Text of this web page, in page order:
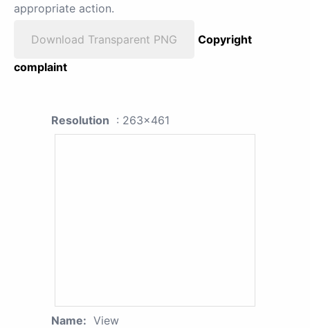
appropriate action.
Download Transparent PNG
Copyright
complaint
Resolution : 263x461
Name: View